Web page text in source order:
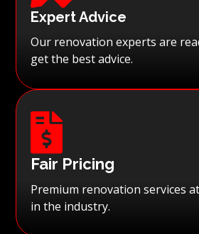
Expert Advice
Our renovation experts are
get the best advice.

Fair Pricing
Premium renovation services
in the industry.